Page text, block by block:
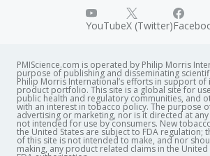
YouTubeX (Twitter)
PMIScience.com is operated by Philip Morris
purpose of publishing and disseminating
Philip Morris International’s efforts in support of
product portfolio. This site is a global site for
public health and regulatory communities, and
with an interest in tobacco policy. The purpose
advertising or marketing, nor is it directed at
not intended for use by consumers. New
the United States are subject to FDA regulation;
of this site is not intended to make, and nor
making, any product related claims in the